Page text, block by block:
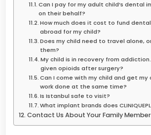
Can I pay for my adult child’s dental
on their behalf?
How much does it cost to fund
abroad for my child?
Does my child need to travel alone,
them?
My child is in recovery from
given opioids after surgery?
Can I come with my child and get my
work done at the same time?
Is Istanbul safe to visit?
What implant brands does
Contact Us About Your Family